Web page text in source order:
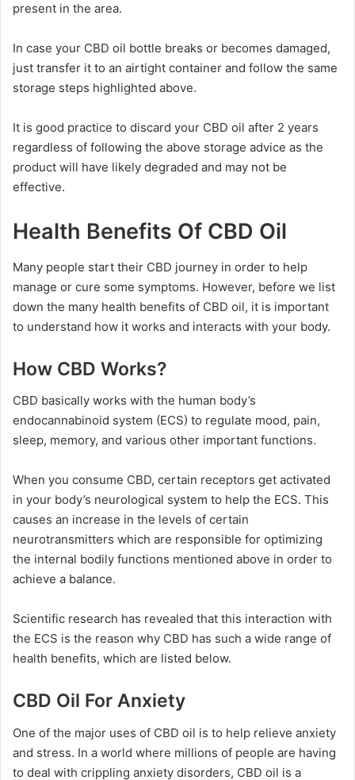
present in the area.
In case your CBD oil bottle breaks or becomes damaged,
just transfer it to an airtight container and follow the same
storage steps highlighted above.
It is good practice to discard your CBD oil after 2 years
regardless of following the above storage advice as the
product will have likely degraded and may not be
effective.
Health Benefits Of CBD Oil
Many people start their CBD journey in order to help
manage or cure some symptoms. However, before we list
down the many health benefits of CBD oil, it is important
to understand how it works and interacts with your body.
How CBD Works?
CBD basically works with the human body’s
endocannabinoid system (ECS) to regulate mood, pain,
sleep, memory, and various other important functions.
When you consume CBD, certain receptors get activated
in your body’s neurological system to help the ECS. This
causes an increase in the levels of certain
neurotransmitters which are responsible for optimizing
the internal bodily functions mentioned above in order to
achieve a balance.
Scientific research has revealed that this interaction with
the ECS is the reason why CBD has such a wide range of
health benefits, which are listed below.
CBD Oil For Anxiety
One of the major uses of CBD oil is to help relieve anxiety
and stress. In a world where millions of people are having
to deal with crippling anxiety disorders, CBD oil is a